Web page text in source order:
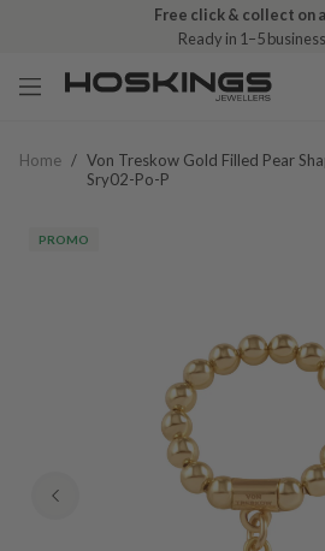
Free click & collect on
Ready in 1–5
Home / Von Treskow Gold Filled Pear
Sry02-Po-P
PROMO